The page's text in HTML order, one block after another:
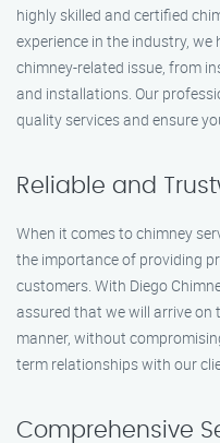
highly skilled and certified
experience in the industry,
chimney-related issue, from
and installations. Our
quality services and ensure
Reliable and
When it comes to chimney
the importance of providing
customers. With Diego
assured that we will arrive on
manner, without
term relationships with our
Comprehensive